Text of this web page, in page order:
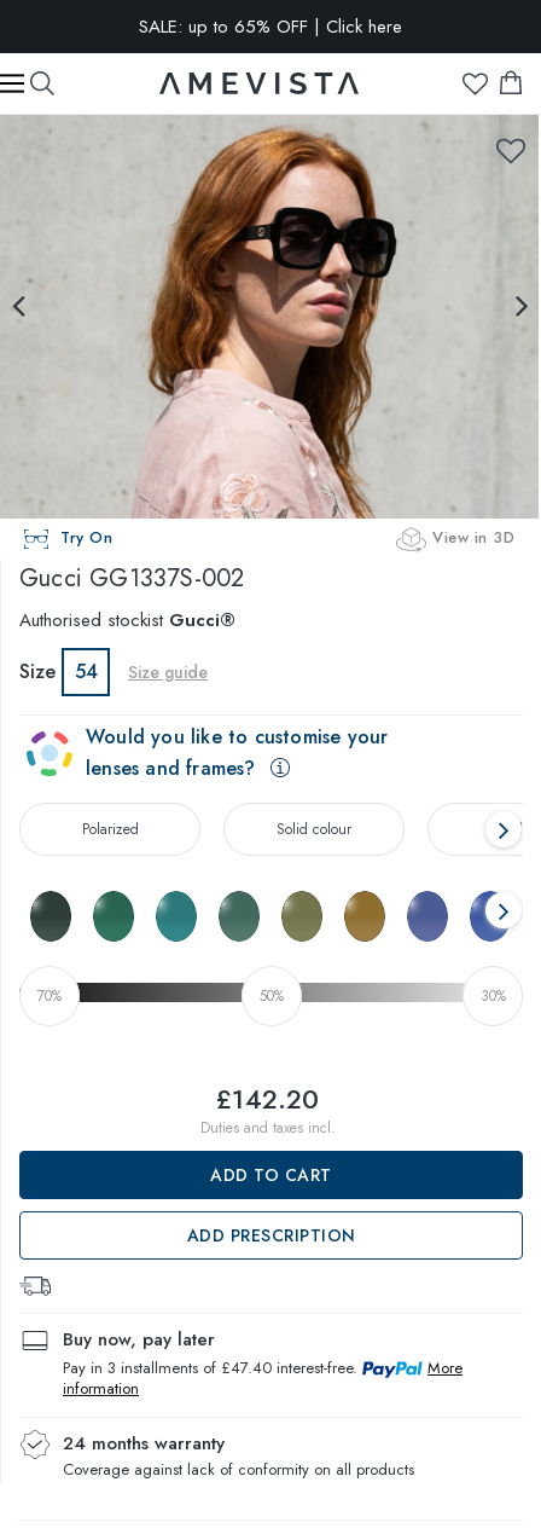
SALE: up to 65% OFF | Click here
EXTRA 10% OFF on all glasses with prescription lenses | Code:
VISION10
Try On View in 3D
Gucci GG1337S-002
Authorised stockist Gucci®
Size 54 Size guide
Would you like to customise your
lenses and frames?
Polarized Solid colour
70% 50% 30%
£142.20
Duties and taxes incl.
ADD TO CART
ADD PRESCRIPTION
Buy now, pay later
Pay in 3 installments of £47.40 interest-free.
More
information
24 months warranty
Coverage against lack of conformity on all products